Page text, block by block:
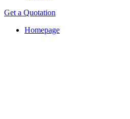
Get a Quotation
Homepage